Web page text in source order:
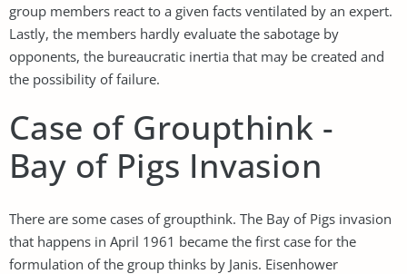
group members react to a given facts ventilated by an expert.
Lastly, the members hardly evaluate the sabotage by
opponents, the bureaucratic inertia that may be created and
the possibility of failure.
Case of Groupthink -
Bay of Pigs Invasion
There are some cases of groupthink. The Bay of Pigs invasion
that happens in April 1961 became the first case for the
formulation of the group thinks by Janis. Eisenhower